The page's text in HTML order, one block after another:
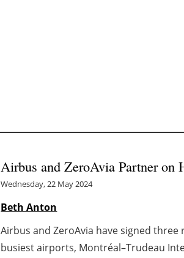
Airbus and ZeroAvia Partner on
Wednesday, 22 May 2024
Beth Anton
Airbus and ZeroAvia have signed
busiest airports, Montréal–Trudeau